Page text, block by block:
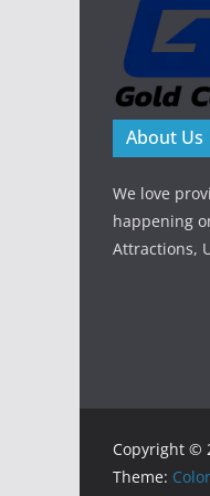
About Us
We love
happening
Attractions,
Copyright ©
Theme: